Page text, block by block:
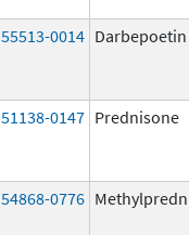
55513-0014
51138-0147 Prednisone
54868-0776